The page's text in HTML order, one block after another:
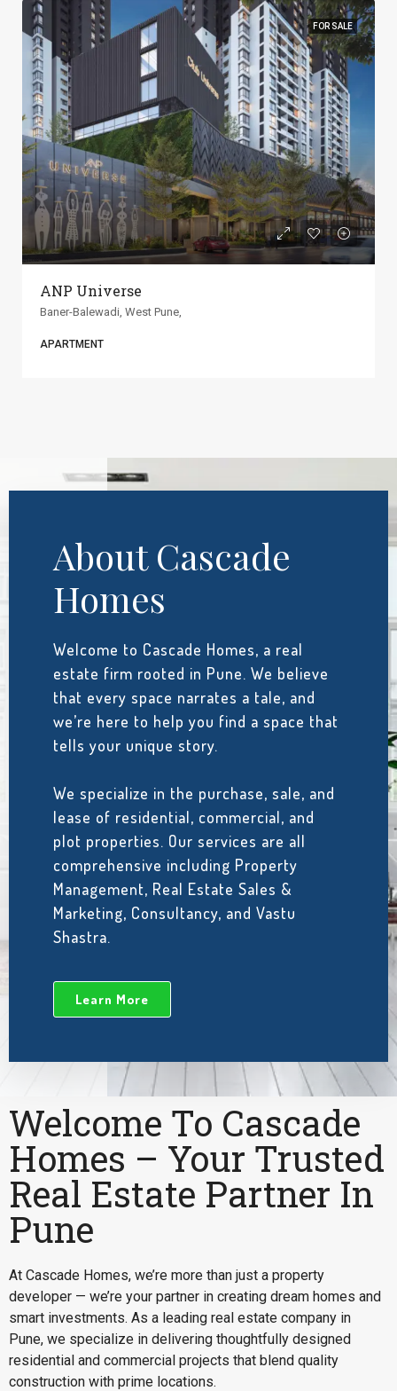
FOR SALE
ANP Universe
Baner-Balewadi, West Pune,
APARTMENT
About Cascade
Homes
Welcome to Cascade Homes, a real
estate firm rooted in Pune. We believe
that every space narrates a tale, and
we’re here to help you find a space that
tells your unique story.
We specialize in the purchase, sale, and
lease of residential, commercial, and
plot properties. Our services are all
comprehensive including Property
Management, Real Estate Sales &
Marketing, Consultancy, and Vastu
Shastra.
Learn More
Welcome To Cascade
Homes – Your Trusted
Real Estate Partner In
Pune
At Cascade Homes, we’re more than just a property
developer — we’re your partner in creating dream homes and
smart investments. As a leading real estate company in
Pune, we specialize in delivering thoughtfully designed
residential and commercial projects that blend quality
construction with prime locations.